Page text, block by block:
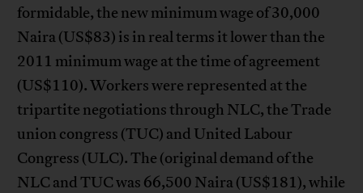
formidable, the new minimum wage of 30,000
Naira (US$83) is in real terms it lower than the
2011 minimum wage at the time of agreement
(US$110). Workers were represented at the
tripartite negotiations through NLC, the Trade
union congress (TUC) and United Labour
Congress (ULC). The (original demand of the
NLC and TUC was 66,500 Naira (US$181), while